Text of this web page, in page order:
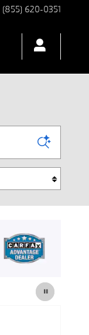
(855) 620-0351